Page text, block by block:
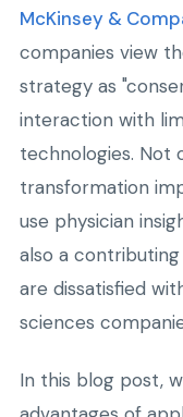
McKinsey &
companies view
strategy as
interaction with
technologies. Not
transformation
use physician
also a
are dissatisfied
sciences
In this blog post,